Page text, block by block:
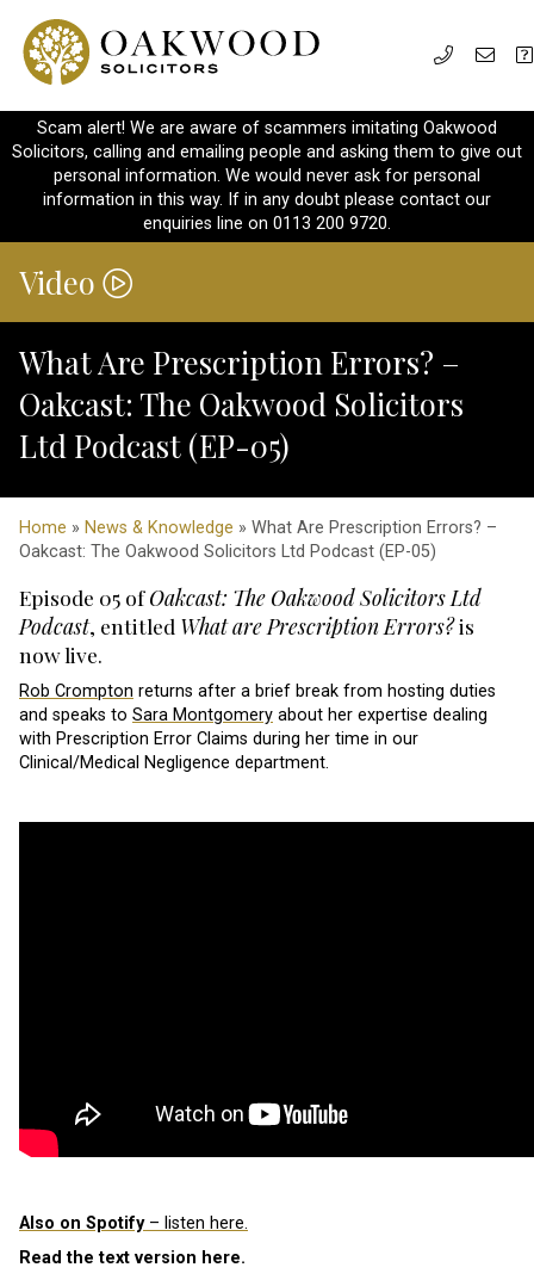
Scam alert! We are aware of scammers imitating Oakwood
Solicitors, calling and emailing people and asking them to give out
personal information. We would never ask for personal
information in this way. If in any doubt please contact our
enquiries line on 0113 200 9720.
Video
What Are Prescription Errors? –
Oakcast: The Oakwood Solicitors
Ltd Podcast (EP-05)
Home » News & Knowledge » What Are Prescription Errors? –
Oakcast: The Oakwood Solicitors Ltd Podcast (EP-05)
Episode 05 ofOakcast: The Oakwood Solicitors Ltd
Podcast, entitled What are Prescription Errors?is
now live.
Rob Crompton returns after a brief break from hosting duties
and speaks to Sara Montgomery about her expertise dealing
with Prescription Error Claims during her time in our
Clinical/Medical Negligence department.
Also on Spotify– listen here.
Read the text version here.